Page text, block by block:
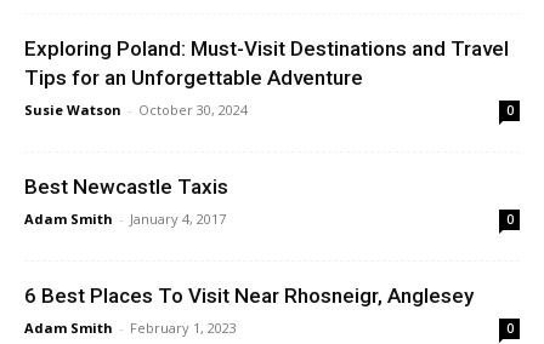
Exploring Poland: Must-Visit Destinations and Travel
Tips for an Unforgettable Adventure
Susie Watson - October 30, 2024 0
Best Newcastle Taxis
Adam Smith - January 4, 2017 0
6 Best Places To Visit Near Rhosneigr, Anglesey
Adam Smith - February 1, 2023 0